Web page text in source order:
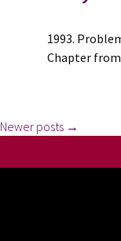
1993.
Chapter from
Posts
Newer posts →